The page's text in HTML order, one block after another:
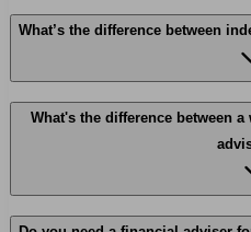
What’s the difference between
What's the difference between